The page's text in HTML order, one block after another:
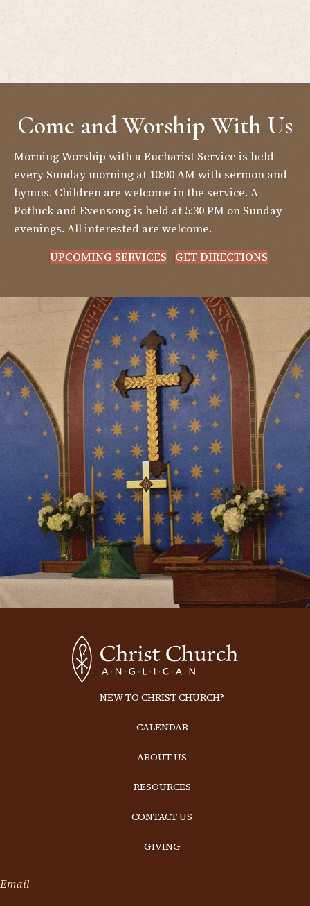
Come and Worship With Us
Morning Worship with a Eucharist Service is held
every Sunday morning at 10:00 AM with sermon and
hymns. Children are welcome in the service. A
Potluck and Evensong is held at 5:30 PM on Sunday
evenings. All interested are welcome.
UPCOMING SERVICES
GET DIRECTIONS
NEW TO CHRIST CHURCH?
CALENDAR
ABOUT US
RESOURCES
CONTACT US
GIVING
Email